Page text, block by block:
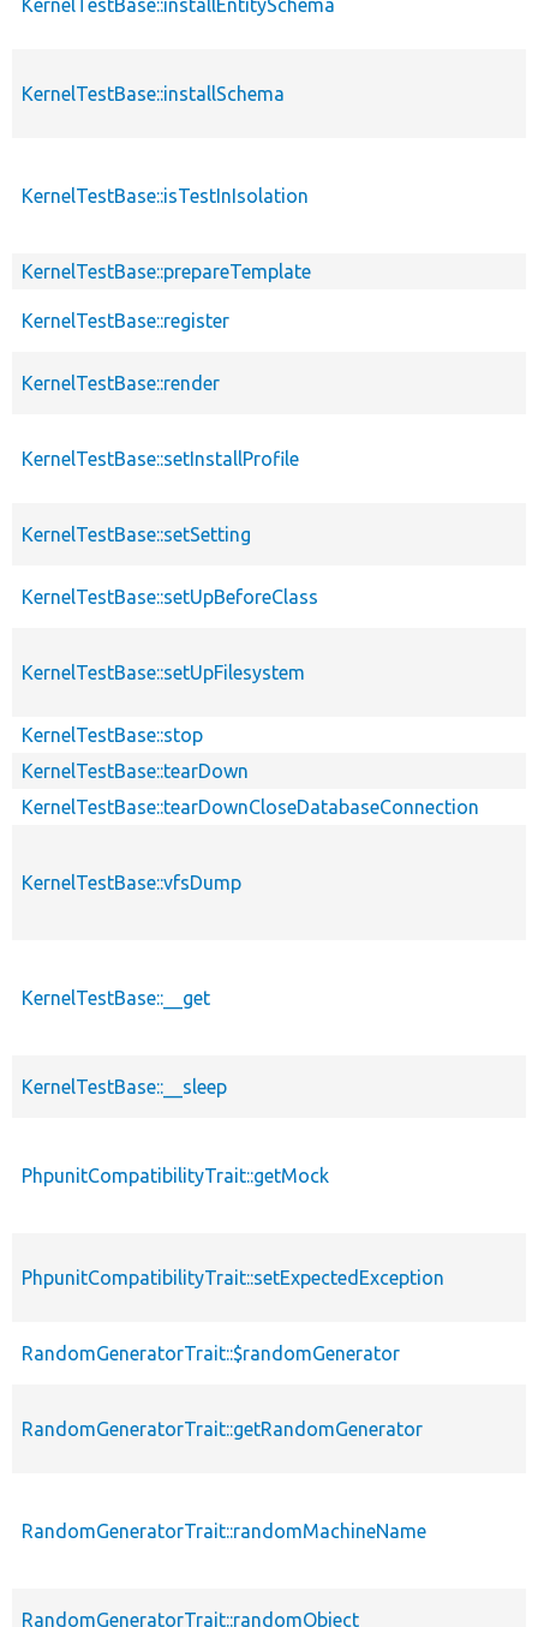
KernelTestBase::installEntitySchema
KernelTestBase::installSchema
KernelTestBase::isTestInIsolation
KernelTestBase::prepareTemplate
KernelTestBase::register
KernelTestBase::render
KernelTestBase::setInstallProfile
KernelTestBase::setSetting
KernelTestBase::setUpBeforeClass
KernelTestBase::setUpFilesystem
KernelTestBase::stop
KernelTestBase::tearDown
KernelTestBase::tearDownCloseDatabaseConnection
KernelTestBase::vfsDump
KernelTestBase::__get
KernelTestBase::__sleep
PhpunitCompatibilityTrait::getMock
PhpunitCompatibilityTrait::setExpectedException
RandomGeneratorTrait::$randomGenerator
RandomGeneratorTrait::getRandomGenerator
RandomGeneratorTrait::randomMachineName
RandomGeneratorTrait::randomObject